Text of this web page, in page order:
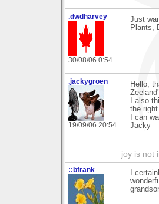
.dwdharvey
30/08/06 0:54
Just
Plants,
.jackygroen
19/09/06 20:54
Hello,
I also
the
I can
Jacky
joy is not
::bfrank
I